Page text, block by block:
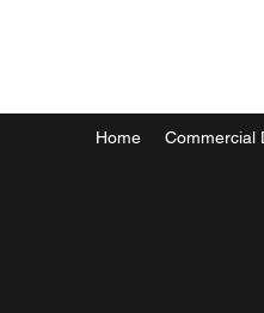
Home Commercial